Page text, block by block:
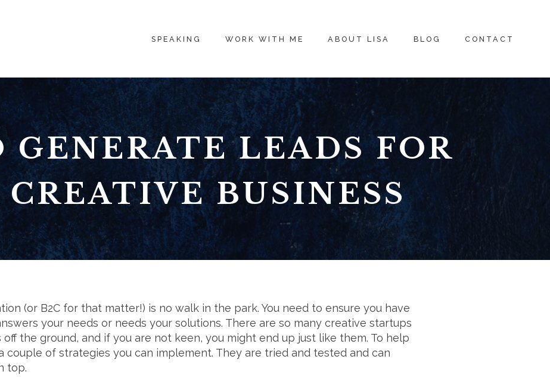
SPEAKING WORK WITH ME ABOUT LISA BLOG CONTACT
GENERATE LEADS FOR
CREATIVE BUSINESS
(or B2C for that matter!) is no walk in the park. You need to ensure you have
your needs or needs your solutions. There are so many creative startups
the ground, and if you are not keen, you might end up just like them. To help
couple of strategies you can implement. They are tried and tested and can
top.